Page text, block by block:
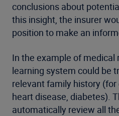
conclusions about
this insight, the insurer
position to make an
In the example of medical
learning system could be
relevant family history (for
heart disease, diabetes).
automatically review all